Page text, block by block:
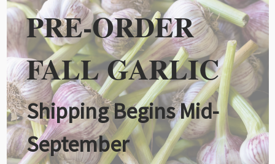
PRE-ORDER
FALL GARLIC
Shipping Begins Mid-
September